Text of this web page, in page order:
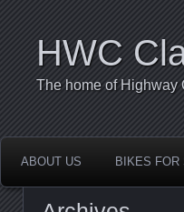
HWC
The home of Highway
ABOUT US BIKES FOR